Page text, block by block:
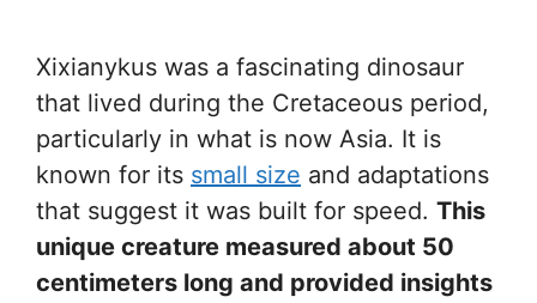
Xixianykus was a fascinating dinosaur
that lived during the Cretaceous period,
particularly in what is now Asia. It is
known for its small size and adaptations
that suggest it was built for speed. This
unique creature measured about 50
centimeters long and provided insights